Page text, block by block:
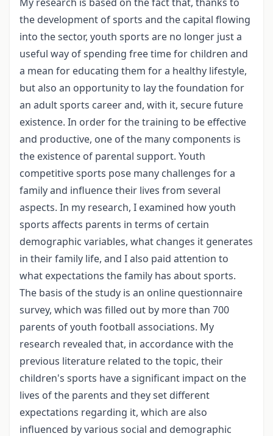
the development of sports and the capital flowing
into the sector, youth sports are no longer just a
useful way of spending free time for children and
a mean for educating them for a healthy lifestyle,
but also an opportunity to lay the foundation for
an adult sports career and, with it, secure future
existence. In order for the training to be effective
and productive, one of the many components is
the existence of parental support. Youth
competitive sports pose many challenges for a
family and influence their lives from several
aspects. In my research, I examined how youth
sports affects parents in terms of certain
demographic variables, what changes it generates
in their family life, and I also paid attention to
what expectations the family has about sports.
The basis of the study is an online questionnaire
survey, which was filled out by more than 700
parents of youth football associations. My
research revealed that, in accordance with the
previous literature related to the topic, their
children's sports have a significant impact on the
lives of the parents and they set different
expectations regarding it, which are also
influenced by various social and demographic